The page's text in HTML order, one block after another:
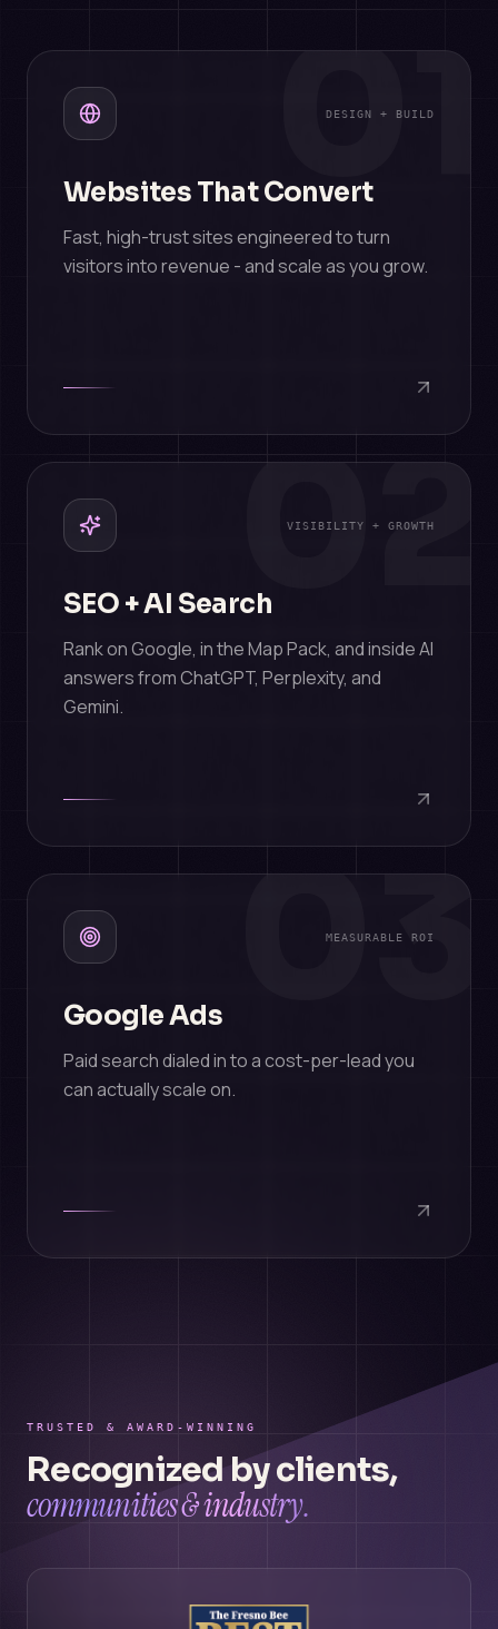
01
DESIGN + BUILD
Websites That Convert
Fast, high-trust sites engineered to turn
visitors into revenue - and scale as you grow.
02
VISIBILITY + GROWTH
SEO + AI Search
Rank on Google, in the Map Pack, and inside AI
answers from ChatGPT, Perplexity, and
Gemini.
03
MEASURABLE ROI
Google Ads
Paid search dialed in to a cost-per-lead you
can actually scale on.
TRUSTED & AWARD-WINNING
Recognized by clients,
communities & industry.